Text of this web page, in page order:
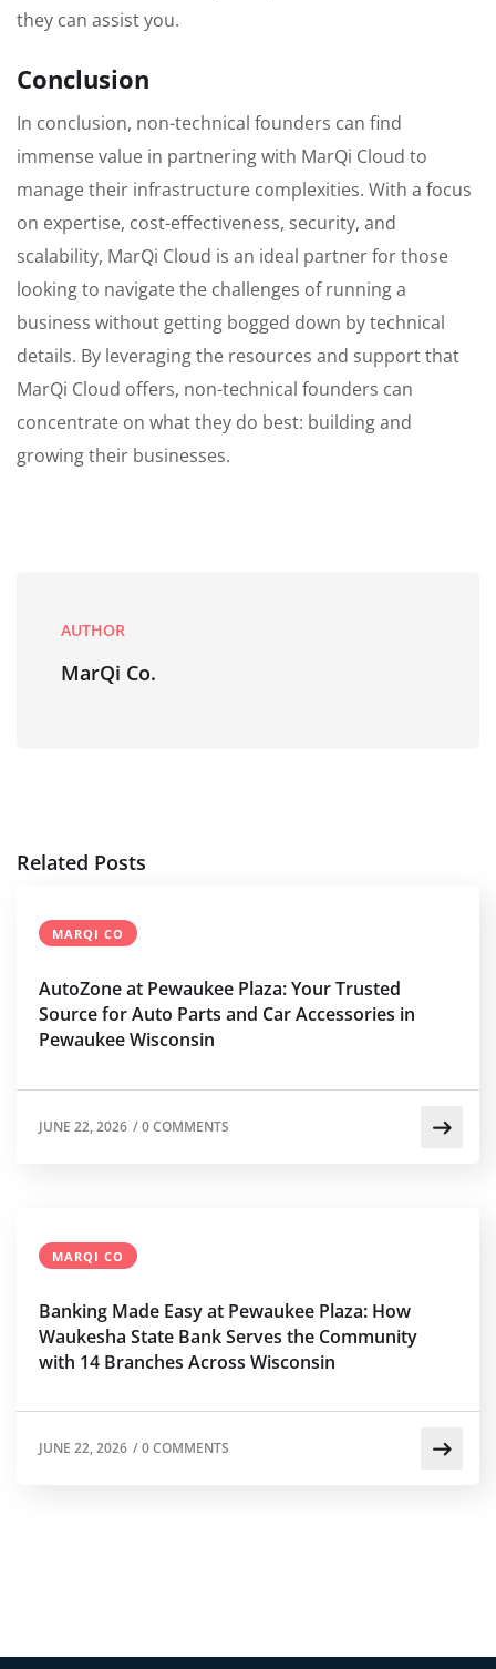
they can assist you.
Conclusion
In conclusion, non-technical founders can find
immense value in partnering with MarQi Cloud to
manage their infrastructure complexities. With a focus
on expertise, cost-effectiveness, security, and
scalability, MarQi Cloud is an ideal partner for those
looking to navigate the challenges of running a
business without getting bogged down by technical
details. By leveraging the resources and support that
MarQi Cloud offers, non-technical founders can
concentrate on what they do best: building and
growing their businesses.
AUTHOR
MarQi Co.
Related Posts
MARQI CO
AutoZone at Pewaukee Plaza: Your Trusted
Source for Auto Parts and Car Accessories in
Pewaukee Wisconsin
JUNE 22, 2026 /0 COMMENTS
MARQI CO
Banking Made Easy at Pewaukee Plaza: How
Waukesha State Bank Serves the Community
with 14 Branches Across Wisconsin
JUNE 22, 2026 /0 COMMENTS